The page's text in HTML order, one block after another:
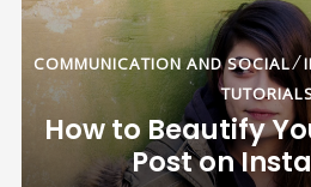
COMMUNICATION AND SOCIAL⁄
How to Beautify
Post on